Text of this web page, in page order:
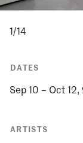
1/14
DATES
Sep 10 – Oct 12,
ARTISTS